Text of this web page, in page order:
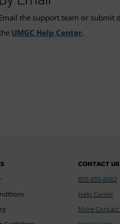
the support team or submit
UMGC Help Center.
CONTACT US
855-655-8682
Help Center
More